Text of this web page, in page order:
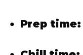
Prep time: